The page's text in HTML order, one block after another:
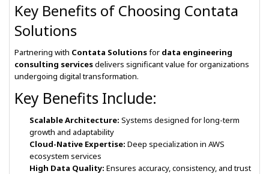
Key Benefits of Choosing Contata
Solutions
Partnering with Contata Solutionsfor data engineering
consulting servicesdelivers significant value for organizations
undergoing digital transformation.
Key Benefits Include:
Scalable Architecture: Systems designed for long-term
growth and adaptability
Cloud-Native Expertise: Deep specialization in AWS
ecosystem services
High Data Quality: Ensures accuracy, consistency, and trust